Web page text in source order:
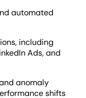
automated
including
Ads, and
anomaly
shifts